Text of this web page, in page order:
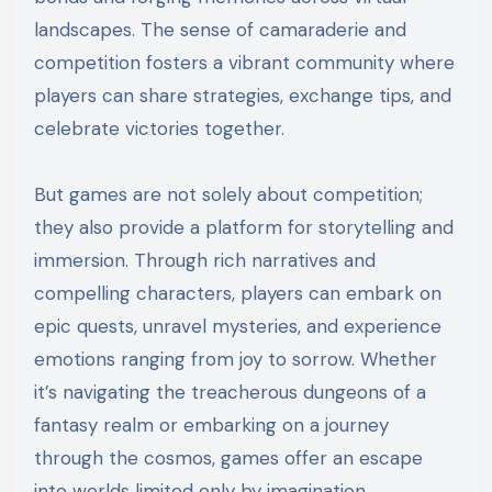
landscapes. The sense of camaraderie and
competition fosters a vibrant community where
players can share strategies, exchange tips, and
celebrate victories together.
But games are not solely about competition;
they also provide a platform for storytelling and
immersion. Through rich narratives and
compelling characters, players can embark on
epic quests, unravel mysteries, and experience
emotions ranging from joy to sorrow. Whether
it’s navigating the treacherous dungeons of a
fantasy realm or embarking on a journey
through the cosmos, games offer an escape